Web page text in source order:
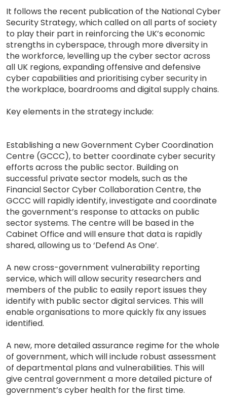
It follows the recent publication of the National Cyber
Security Strategy, which called on all parts of society
to play their part in reinforcing the UK’s economic
strengths in cyberspace, through more diversity in
the workforce, levelling up the cyber sector across
all UK regions, expanding offensive and defensive
cyber capabilities and prioritising cyber security in
the workplace, boardrooms and digital supply chains.
Key elements in the strategy include:
Establishing a new Government Cyber Coordination
Centre (GCCC), to better coordinate cyber security
efforts across the public sector. Building on
successful private sector models, such as the
Financial Sector Cyber Collaboration Centre, the
GCCC will rapidly identify, investigate and coordinate
the government’s response to attacks on public
sector systems. The centre will be based in the
Cabinet Office and will ensure that data is rapidly
shared, allowing us to ‘Defend As One’.
A new cross-government vulnerability reporting
service, which will allow security researchers and
members of the public to easily report issues they
identify with public sector digital services. This will
enable organisations to more quickly fix any issues
identified.
A new, more detailed assurance regime for the whole
of government, which will include robust assessment
of departmental plans and vulnerabilities. This will
give central government a more detailed picture of
government’s cyber health for the first time.